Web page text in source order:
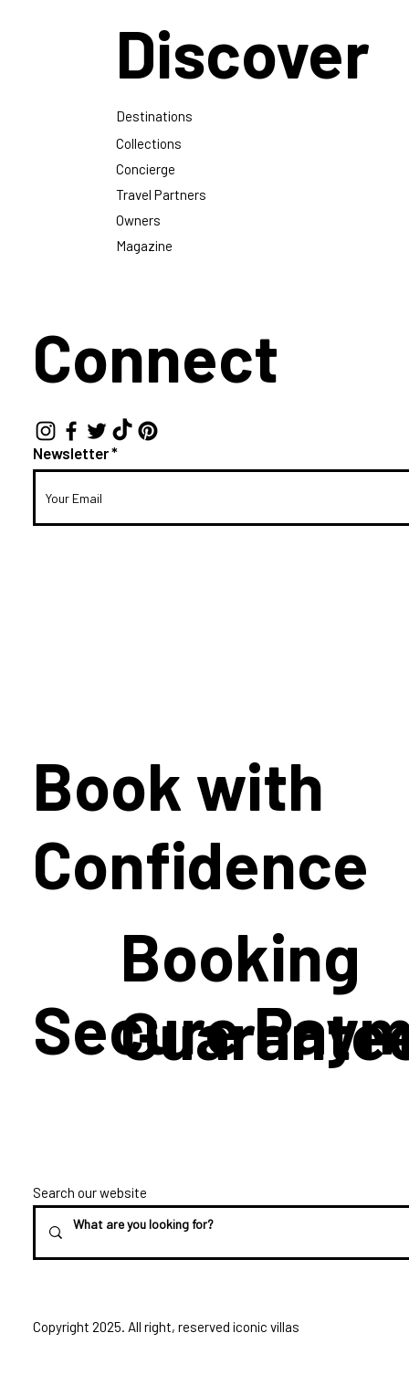
Copyright 2025. All right, reserved iconic villas
Discover
Destinations
Collections
Concierge
Travel Partners
Owners
Magazine
Book with
Confidence
Booking
Secure
Connect
Newsletter
Search our website